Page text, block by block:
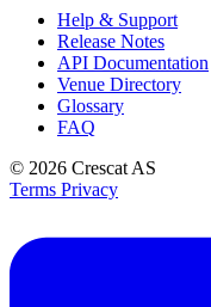
Help & Support
Release Notes
API Documentation
Venue Directory
Glossary
FAQ
© 2026 Crescat AS
Terms Privacy